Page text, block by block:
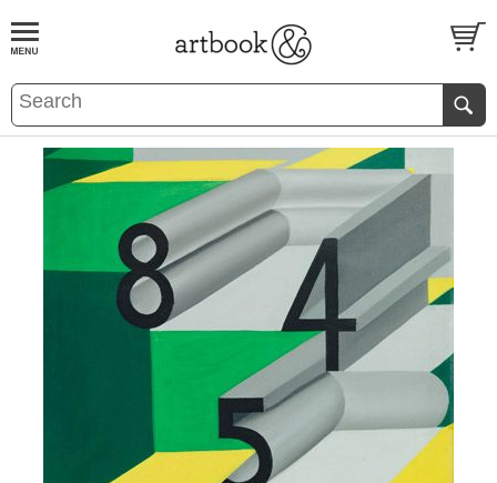
BOOKS EVENTS AND FEATURES